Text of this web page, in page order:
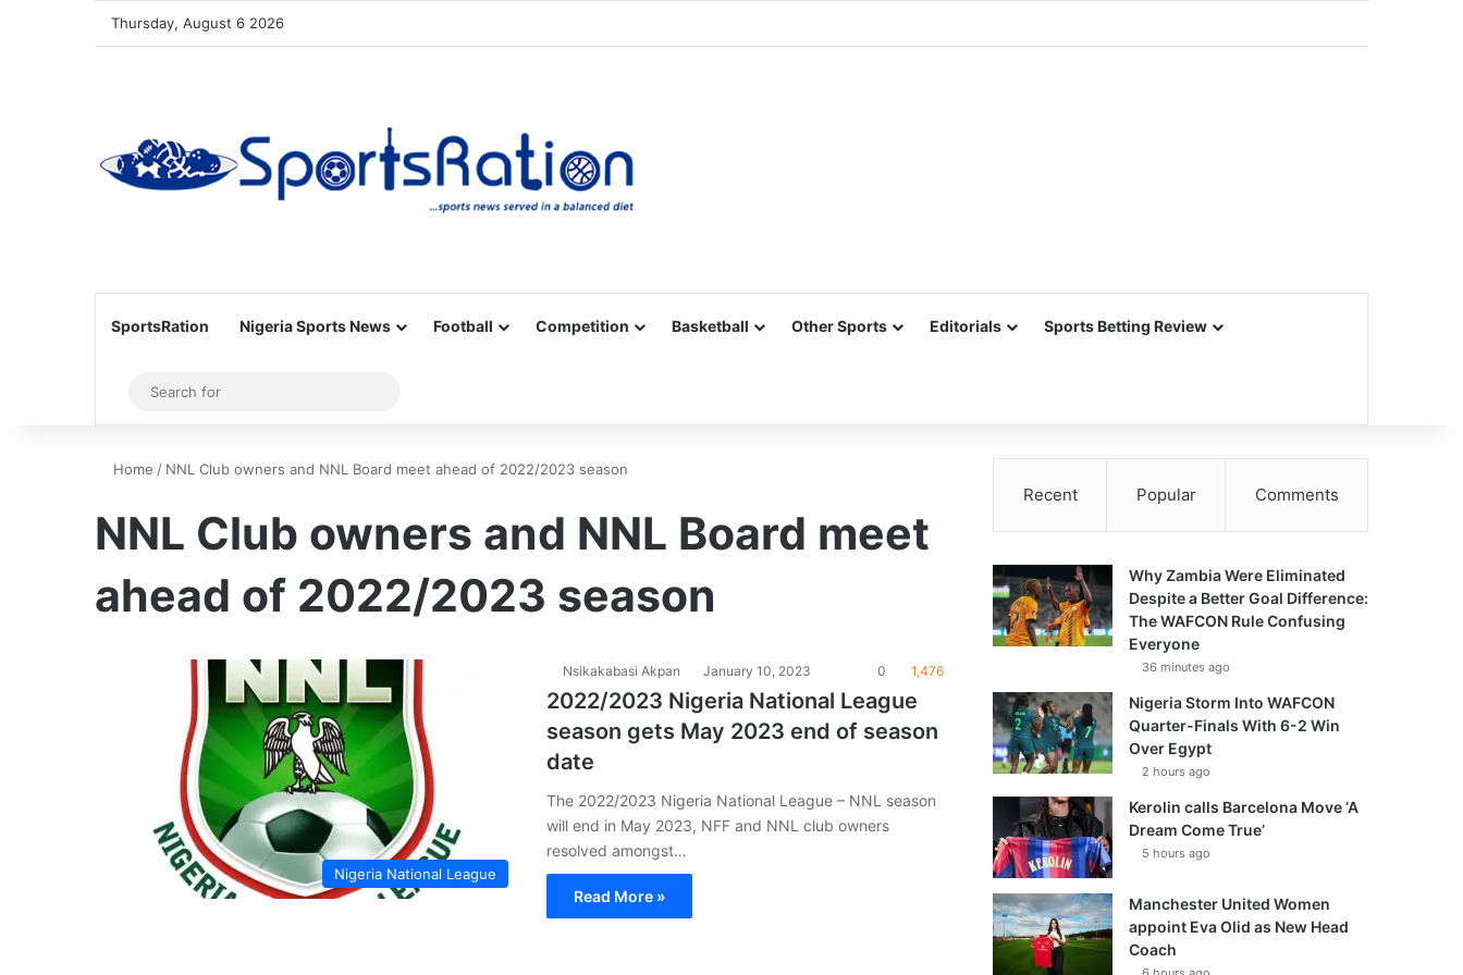
Thursday, August 6 2026
SportsRation Nigeria Sports News Football Competition Basketball Other Sports Editorials Sports Betting Review
Sidebar
for
Home / NNL Club owners and NNL Board meet ahead of 2022/2023 season
NNL Club owners and NNL Board meet
ahead of 2022/2023 season
Nigeria National League
Nsikakabasi Akpan January 10, 2023 0 1,476
2022/2023 Nigeria National League
season gets May 2023 end of season
date
The 2022/2023 Nigeria National League – NNL season
will end in May 2023, NFF and NNL club owners
resolved amongst…
Read More »
Recent Popular Comments
Why Zambia Were Eliminated
Despite a Better Goal Difference:
The WAFCON Rule Confusing
Everyone
36 minutes ago
Nigeria Storm Into WAFCON
Quarter-Finals With 6-2 Win
Over Egypt
2 hours ago
Kerolin calls Barcelona Move ‘A
Dream Come True’
5 hours ago
Manchester United Women
appoint Eva Olid as New Head
Coach